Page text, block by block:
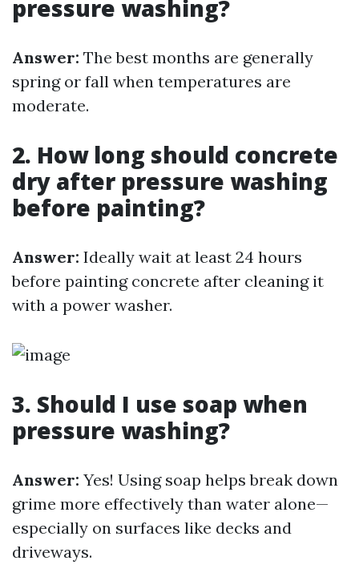
pressure washing?
Answer: The best months are generally
spring or fall when temperatures are
moderate.
2. How long should concrete
dry after pressure washing
before painting?
Answer: Ideally wait at least 24 hours
before painting concrete after cleaning it
with a power washer.
3. Should I use soap when
pressure washing?
Answer: Yes! Using soap helps break down
grime more effectively than water alone—
especially on surfaces like decks and
driveways.